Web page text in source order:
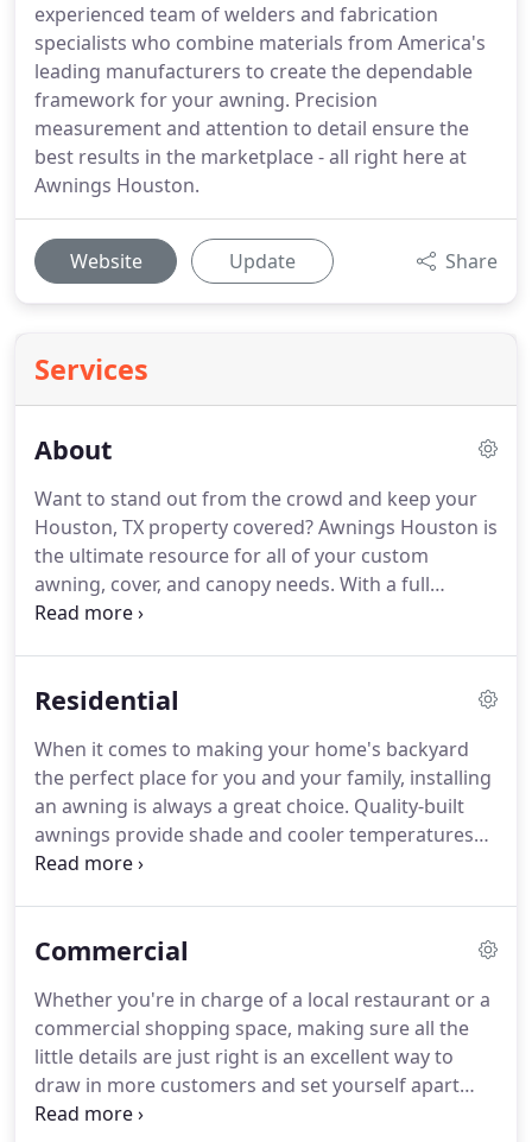
experienced team of welders and fabrication
specialists who combine materials from America's
leading manufacturers to create the dependable
framework for your awning. Precision
measurement and attention to detail ensure the
best results in the marketplace - all right here at
Awnings Houston.
Website Update Share
Services
About
Want to stand out from the crowd and keep your
Houston, TX property covered? Awnings Houston is
the ultimate resource for all of your custom
awning, cover, and canopy needs. With a full
graphics department and fabrication shop at our
commercial awnings and covers to local customers
Residential
When it comes to making your home's backyard
the perfect place for you and your family, installing
an awning is always a great choice. Quality-built
awnings provide shade and cooler temperatures
for friends and family enjoying a weekend
privacy of your own property.
Commercial
Whether you're in charge of a local restaurant or a
commercial shopping space, making sure all the
little details are just right is an excellent way to
draw in more customers and set yourself apart
from the competition. If you've got a public